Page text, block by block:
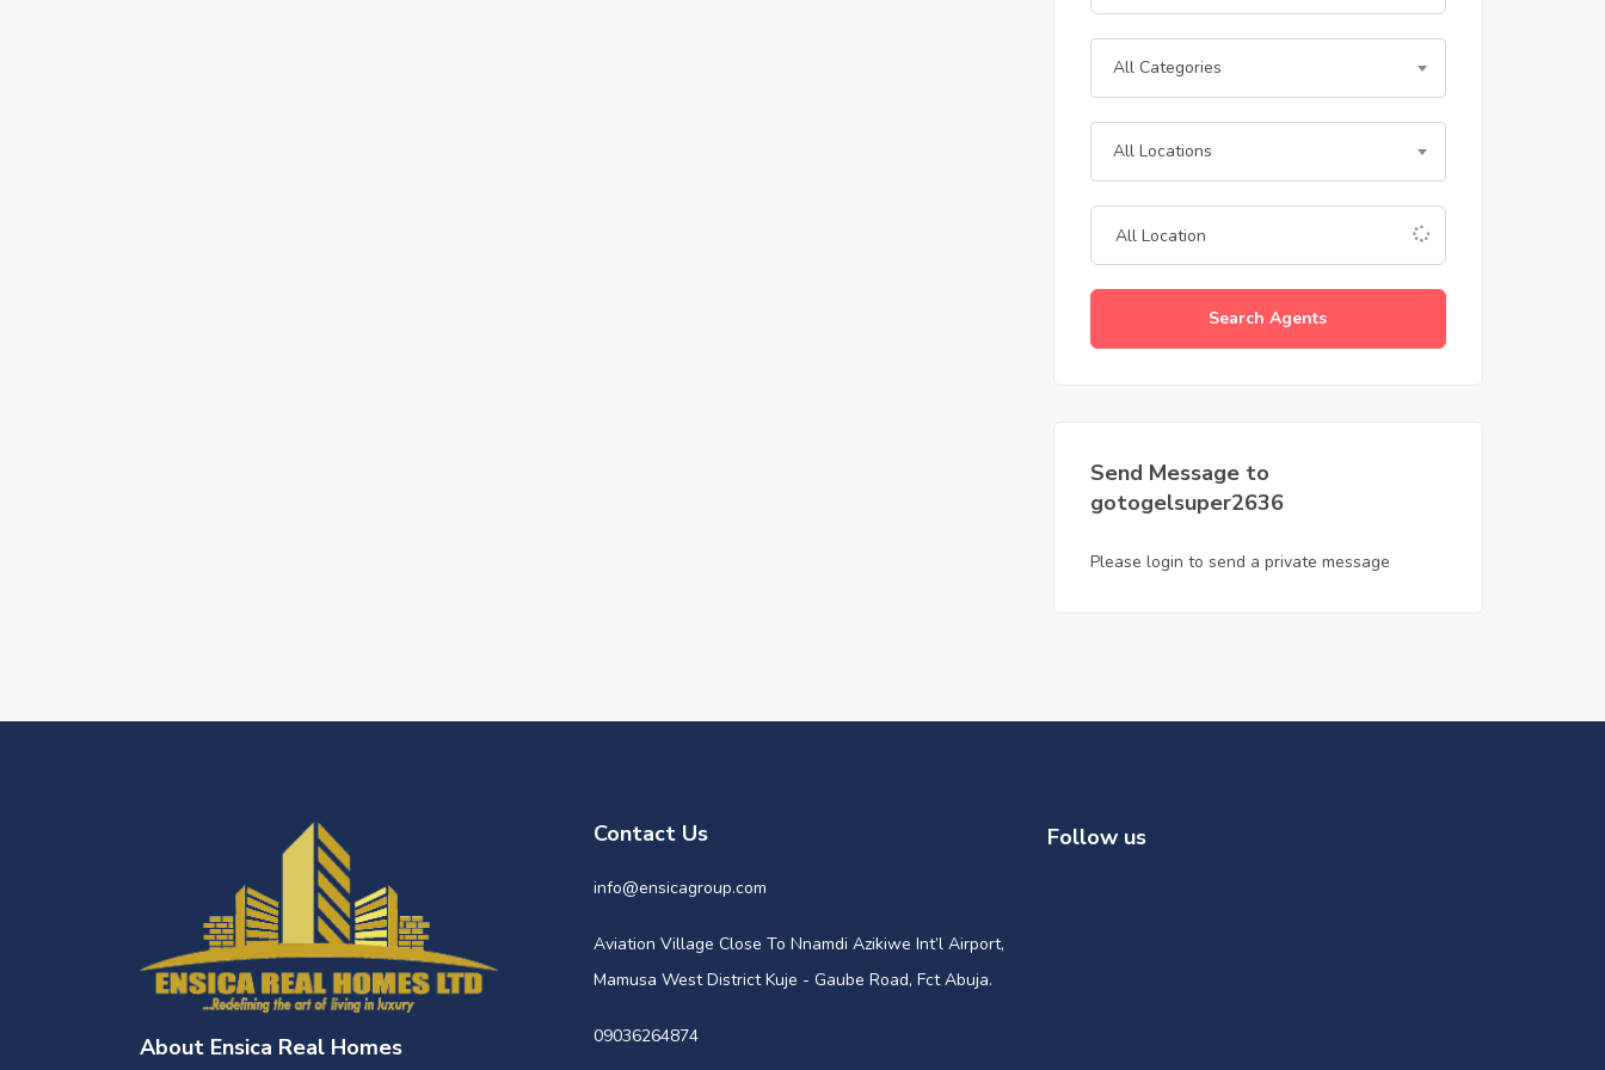
All Categories
All Locations
Search Agents
Send Message to
gotogelsuper2636
Please login to send a private message
About Ensica Real Homes
Contact Us
info@ensicagroup.com
Aviation Village Close To Nnamdi Azikiwe Int’l Airport,
Mamusa West District Kuje - Gaube Road, Fct Abuja.
09036264874
Follow us